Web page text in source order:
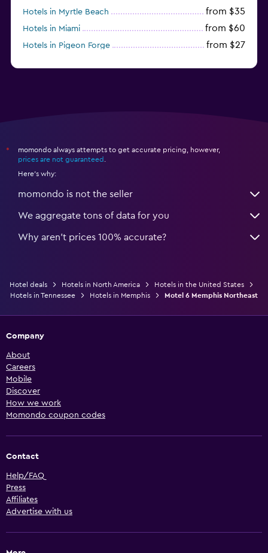
Hotels in Myrtle Beach from $35
Hotels in Miami from $60
Hotels in Pigeon Forge from $27
*
momondo always attempts to get accurate pricing, however,
prices are not guaranteed
Here's why:
momondo is not the seller
We aggregate tons of data for you
Why aren’t prices 100% accurate?
Hotel deals Hotels in North America
Hotels in the United States
Hotels in Tennessee
Hotels in Memphis Motel 6 Memphis Northeast
Company
About
Careers
Mobile
Discover
How we work
Momondo coupon codes
Contact
Help/FAQ
Press
Affiliates
Advertise with us